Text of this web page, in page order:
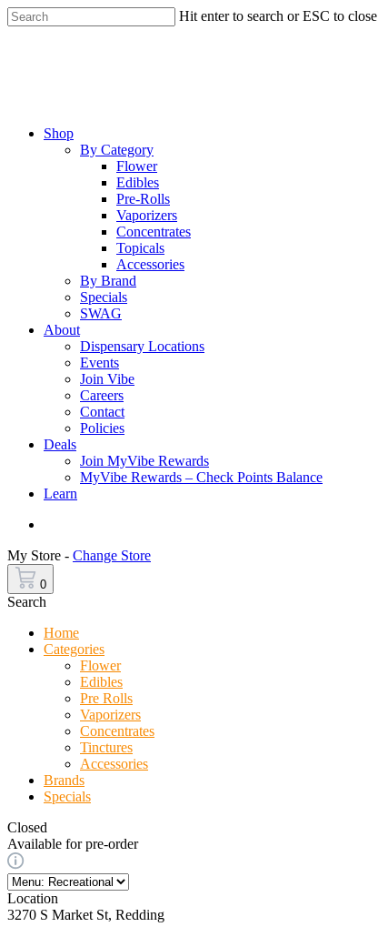
Skip
to
Hit enter to search or ESC to close
Menu
Shop
By Category
Flower
Edibles
Pre-Rolls
Vaporizers
Concentrates
Topicals
Accessories
By Brand
Specials
SWAG
About
Dispensary Locations
Events
Join Vibe
Careers
Contact
Policies
Deals
Join MyVibe Rewards
MyVibe Rewards – Check Points Balance
Learn
My Store - Change Store
0
Search
Home
Categories
Flower
Edibles
Pre Rolls
Vaporizers
Concentrates
Tinctures
Accessories
Brands
Specials
Closed
Available for pre-order
Location
3270 S Market St, Redding